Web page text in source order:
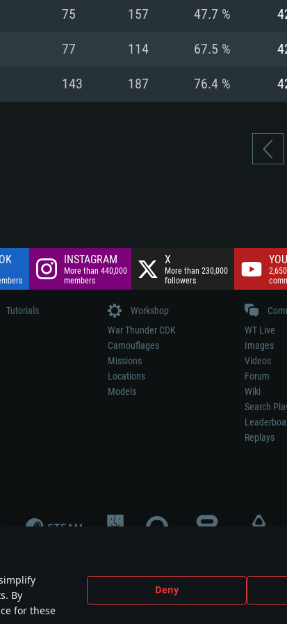
By
for these
Deny
Hard Drive: 75.9
Network:
Hard Drive: 62.2
75 157 47.7 %
77 114 67.5 %
143 187 76.4 %
INSTAGRAM
More than 440,000
members
X
More than 230,000
followers
Tutorials
Workshop
War Thunder CDK
Camouflages
Missions
Locations
Models
WT Live
Images
Videos
Forum
Wiki
Search
Replays
in game development, sponsorship or endorsement by any
the property of their respective owners.